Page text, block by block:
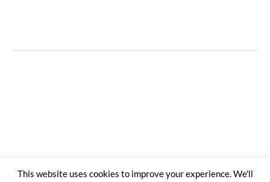
This website uses cookies to improve your experience. We'll